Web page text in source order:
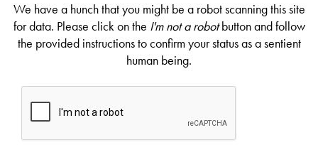
We have a hunch that you might be a robot scanning this site
for data. Please click on the I'm not a robotbutton and follow
the provided instructions to confirm your status as a sentient
human being.